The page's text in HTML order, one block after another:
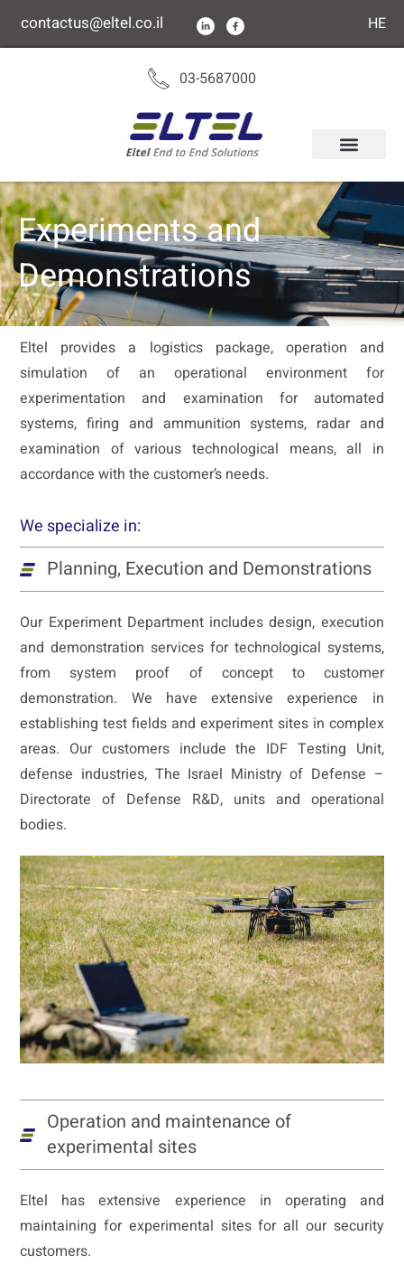
content
contactus@eltel.co.il HE
03-5687000
Experiments and
Demonstrations
Eltel provides a logistics package, operation and
simulation of an operational environment for
experimentation and examination for automated
systems, firing and ammunition systems, radar and
examination of various technological means, all in
accordance with the customer’s needs.
We specialize in:
Planning, Execution and Demonstrations
Our Experiment Department includes design, execution
and demonstration services for technological systems,
from system proof of concept to customer
demonstration. We have extensive experience in
establishing test fields and experiment sites in complex
areas. Our customers include the IDF Testing Unit,
defense industries, The Israel Ministry of Defense –
Directorate of Defense R&D, units and operational
bodies.
Operation and maintenance of
experimental sites
Eltel has extensive experience in operating and
maintaining for experimental sites for all our security
customers.